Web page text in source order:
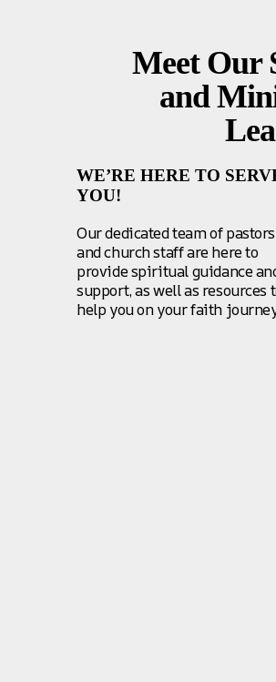
Meet Our
and
WE’RE HERE TO
YOU!
Our dedicated team of pastors
and church staff are here to
provide spiritual guidance
support, as well as resources
help you on your faith